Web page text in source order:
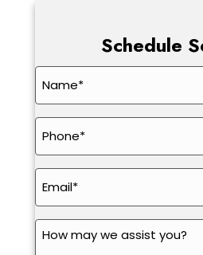
Schedule
Name
Phone
Email
How